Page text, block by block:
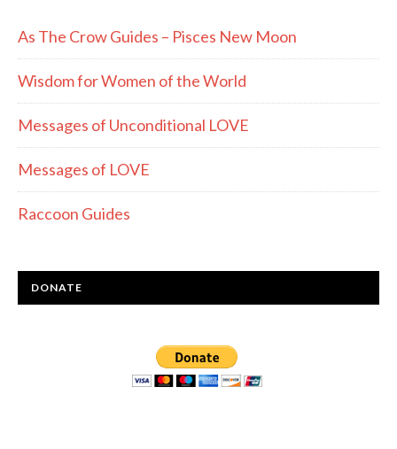
As The Crow Guides – Pisces New Moon
Wisdom for Women of the World
Messages of Unconditional LOVE
Messages of LOVE
Raccoon Guides
DONATE